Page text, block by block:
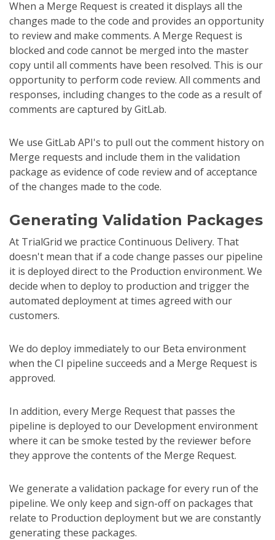
When a Merge Request is created it displays all the
changes made to the code and provides an opportunity
to review and make comments. A Merge Request is
blocked and code cannot be merged into the master
copy until all comments have been resolved. This is our
opportunity to perform code review. All comments and
responses, including changes to the code as a result of
comments are captured by GitLab.
We use GitLab API's to pull out the comment history on
Merge requests and include them in the validation
package as evidence of code review and of acceptance
of the changes made to the code.
Generating Validation Packages
At TrialGrid we practice Continuous Delivery. That
doesn't mean that if a code change passes our pipeline
it is deployed direct to the Production environment. We
decide when to deploy to production and trigger the
automated deployment at times agreed with our
customers.
We do deploy immediately to our Beta environment
when the CI pipeline succeeds and a Merge Request is
approved.
In addition, every Merge Request that passes the
pipeline is deployed to our Development environment
where it can be smoke tested by the reviewer before
they approve the contents of the Merge Request.
We generate a validation package for every run of the
pipeline. We only keep and sign-off on packages that
relate to Production deployment but we are constantly
generating these packages.